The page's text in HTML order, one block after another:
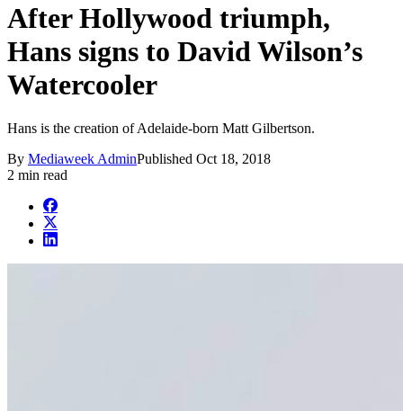
After Hollywood triumph,
Hans signs to David Wilson’s
Watercooler
Hans is the creation of Adelaide-born Matt Gilbertson.
By Mediaweek AdminPublished Oct 18, 2018
2 min read